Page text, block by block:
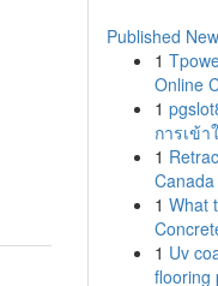
Published
1
Online
1
การเข้
1
1 What
1 Uv
flooring